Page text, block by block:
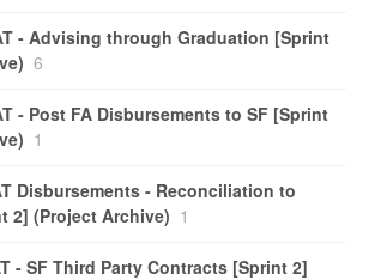
- Advising through Graduation [Sprint
6
- Post FA Disbursements to SF [Sprint
1
Disbursements - Reconciliation to
2] (Project Archive) 1
- SF Third Party Contracts [Sprint 2]